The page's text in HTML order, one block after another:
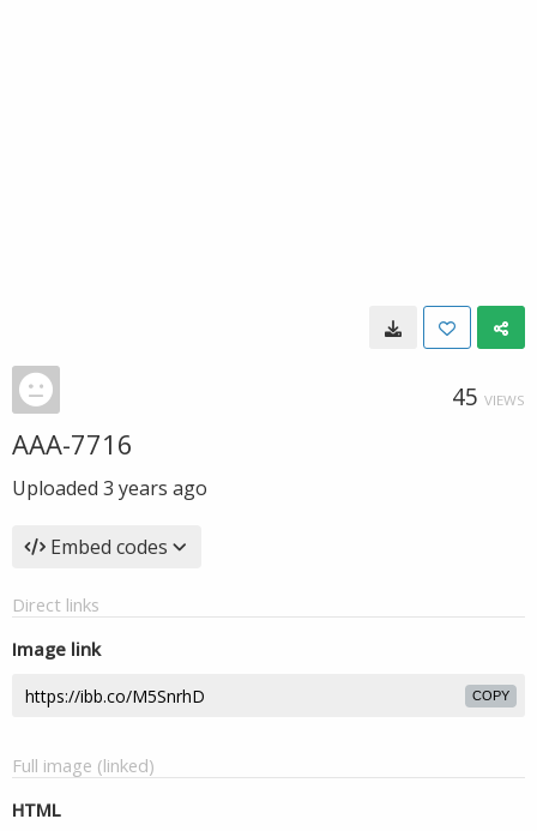
45 VIEWS
AAA-7716
Uploaded 3 years ago
Embed codes
Direct links
Image link
COPY
Full image (linked)
HTML